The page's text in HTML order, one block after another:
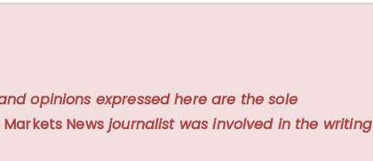
opinions expressed here are the sole
Markets Newsjournalist was involved in the writing